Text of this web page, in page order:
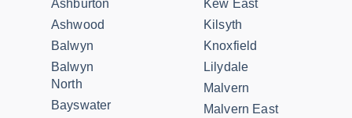
Ashburton
Ashwood
Balwyn
Balwyn
North
Bayswater
Kew East
Kilsyth
Knoxfield
Lilydale
Malvern
Malvern East